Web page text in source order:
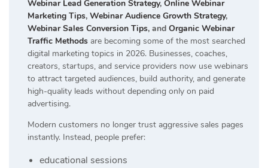
Webinar Lead Generation Strategy, Online Webinar
Marketing Tips, Webinar Audience Growth Strategy,
Webinar Sales Conversion Tips, and Organic Webinar
Traffic Methods are becoming some of the most searched
digital marketing topics in 2026. Businesses, coaches,
creators, startups, and service providers now use webinars
to attract targeted audiences, build authority, and generate
high-quality leads without depending only on paid
advertising.
Modern customers no longer trust aggressive sales pages
instantly. Instead, people prefer:
educational sessions